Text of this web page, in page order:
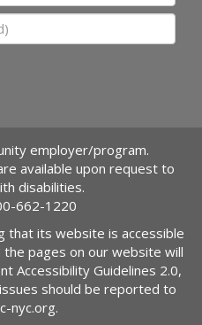
employer/program.
available upon request to
disabilities.
662-1220
that its website is accessible
pages on our website will
Accessibility Guidelines 2.0,
should be reported to
nyc.org.